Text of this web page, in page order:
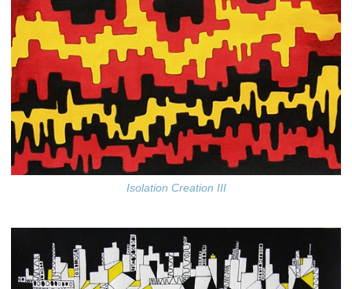
Isolation Creation III